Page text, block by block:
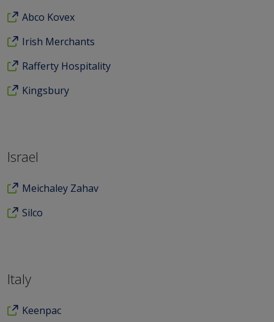
Abco Kovex
Irish Merchants
Rafferty Hospitality
Kingsbury
Israel
Meichaley Zahav
Silco
Italy
Keenpac